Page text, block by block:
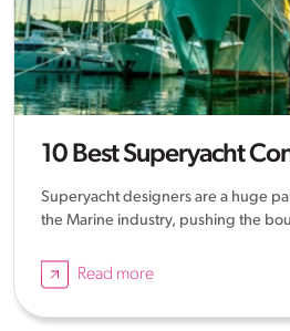
10 Best Superyacht
Superyacht designers are a huge
the Marine industry, pushing the
Read more